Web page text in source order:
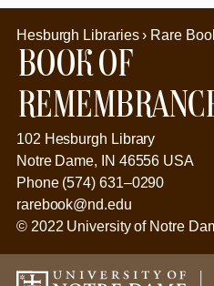
Hesburgh Libraries › Rare
Book of
102 Hesburgh Library
Notre Dame, IN 46556 USA
Phone (574) 631–0290
rarebook@nd.edu
© 2022 University of Notre